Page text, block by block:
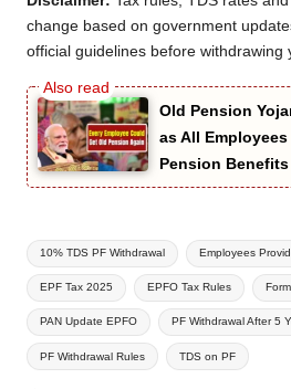
change based on government
official guidelines before withdrawing
Old Pension
as All
Pension Benefits
Tags:
10% TDS PF Withdrawal Employees
EPF Tax 2025 EPFO Tax Rules
PAN Update EPFO PF Withdrawal After 5
PF Withdrawal Rules TDS on PF